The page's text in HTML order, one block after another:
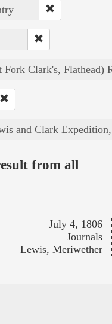
Fork Clark's, Flathead)
and Clark
from all
July 4, 1806
Journals
Lewis, Meriwether